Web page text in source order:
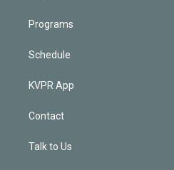
Programs
Schedule
KVPR App
Contact
Talk to Us